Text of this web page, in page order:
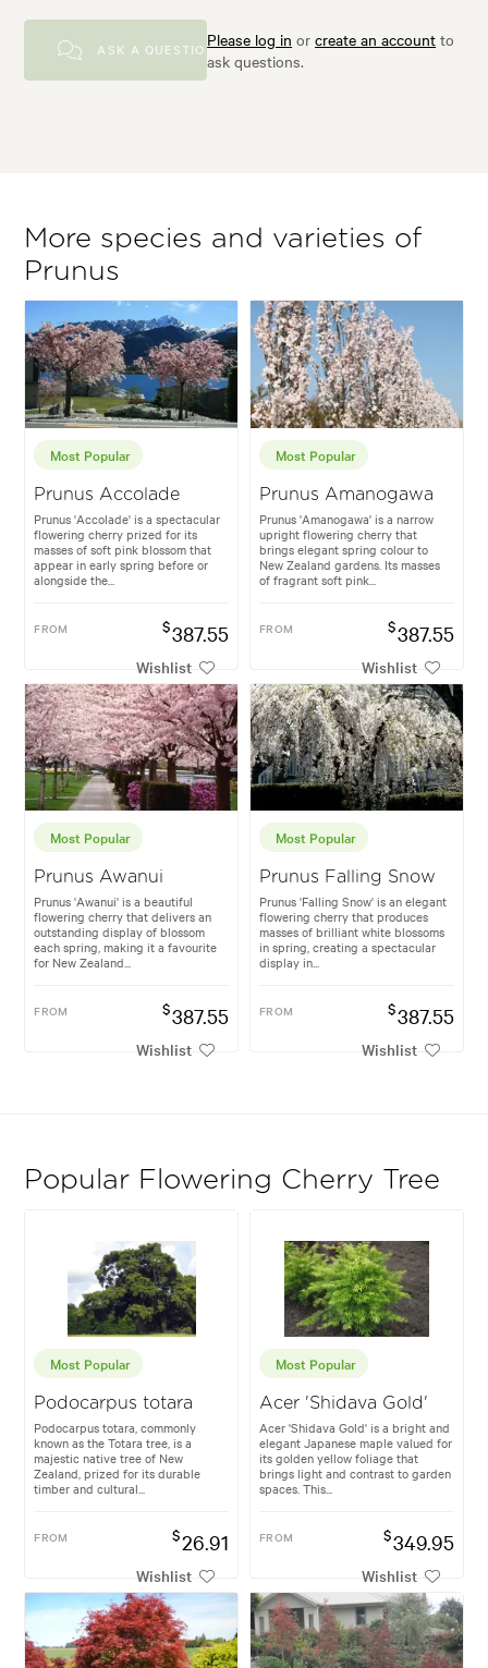
ASK A QUESTIONPlease log in orcreate an account to
ask questions.
More species and varieties of
Prunus
Most Popular
Prunus Accolade
Prunus 'Accolade' is a spectacular
flowering cherry prized for its
masses of soft pink blossom that
appear in early spring before or
alongside the...
FROM $387.55
Wishlist
Most Popular
Prunus Amanogawa
Prunus 'Amanogawa' is a narrow
upright flowering cherry that
brings elegant spring colour to
New Zealand gardens. Its masses
of fragrant soft pink...
FROM $387.55
Wishlist
Most Popular
Prunus Awanui
Prunus 'Awanui' is a beautiful
flowering cherry that delivers an
outstanding display of blossom
each spring, making it a favourite
for New Zealand...
FROM $387.55
Wishlist
Most Popular
Prunus Falling Snow
Prunus 'Falling Snow' is an elegant
flowering cherry that produces
masses of brilliant white blossoms
in spring, creating a spectacular
display in...
FROM $387.55
Wishlist
Popular Flowering Cherry Tree
Most Popular
Podocarpus totara
Podocarpus totara, commonly
known as the Totara tree, is a
majestic native tree of New
Zealand, prized for its durable
timber and cultural...
FROM $26.91
Wishlist
Most Popular
Acer 'Shidava Gold'
Acer 'Shidava Gold' is a bright and
elegant Japanese maple valued for
its golden yellow foliage that
brings light and contrast to garden
spaces. This...
FROM $349.95
Wishlist